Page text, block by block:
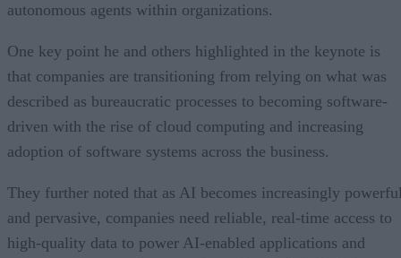
autonomous agents within organizations.
One key point he and others highlighted in the keynote is
that companies are transitioning from relying on what was
described as bureaucratic processes to becoming software-
driven with the rise of cloud computing and increasing
adoption of software systems across the business.
They further noted that as AI becomes increasingly
and pervasive, companies need reliable, real-time access to
high-quality data to power AI-enabled applications and